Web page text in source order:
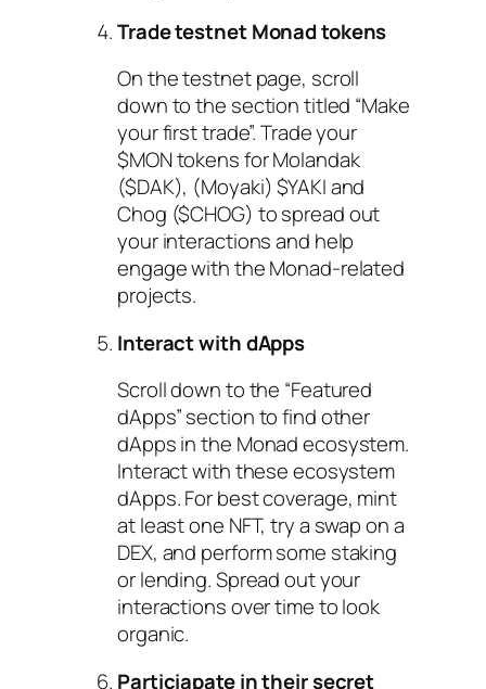
Trade testnet Monad tokens
On the testnet page, scroll
down to the section titled “Make
your first trade”. Trade your
$MON tokens for Molandak
($DAK), (Moyaki) $YAKI and
Chog ($CHOG) to spread out
your interactions and help
engage with the Monad-related
projects.
Interact with dApps
Scroll down to the “Featured
dApps” section to find other
dApps in the Monad ecosystem.
Interact with these ecosystem
dApps. For best coverage, mint
at least one NFT, try a swap on a
DEX, and perform some staking
or lending. Spread out your
interactions over time to look
organic.
Particiapate in their secret